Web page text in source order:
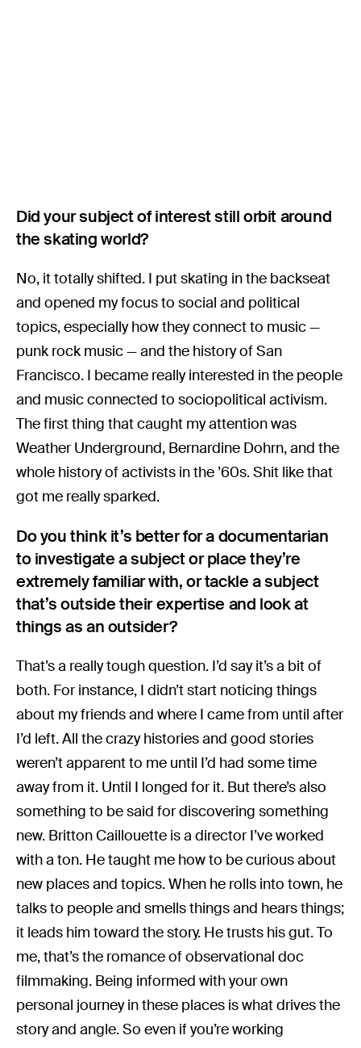
Did your subject of interest still orbit around
the skating world?
No, it totally shifted. I put skating in the backseat
and opened my focus to social and political
topics, especially how they connect to music —
punk rock music — and the history of San
Francisco. I became really interested in the people
and music connected to sociopolitical activism.
The first thing that caught my attention was
Weather Underground, Bernardine Dohrn, and the
whole history of activists in the ’60s. Shit like that
got me really sparked.
Do you think it’s better for a documentarian
to investigate a subject or place they’re
extremely familiar with, or tackle a subject
that’s outside their expertise and look at
things as an outsider?
That’s a really tough question. I’d say it’s a bit of
both. For instance, I didn’t start noticing things
about my friends and where I came from until after
I’d left. All the crazy histories and good stories
weren’t apparent to me until I’d had some time
away from it. Until I longed for it. But there’s also
something to be said for discovering something
new. Britton Caillouette is a director I’ve worked
with a ton. He taught me how to be curious about
new places and topics. When he rolls into town, he
talks to people and smells things and hears things;
it leads him toward the story. He trusts his gut. To
me, that’s the romance of observational doc
filmmaking. Being informed with your own
personal journey in these places is what drives the
story and angle. So even if you’re working